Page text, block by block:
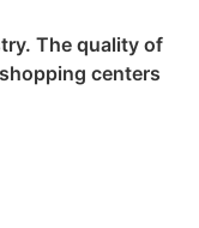
The quality of
centers